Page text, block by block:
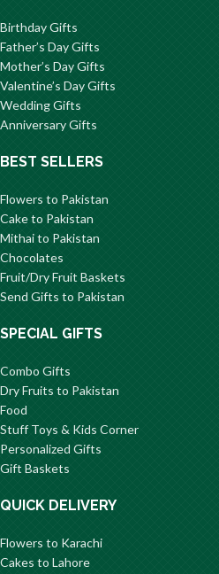
Birthday Gifts
Father’s Day Gifts
Mother’s Day Gifts
Valentine’s Day Gifts
Wedding Gifts
Anniversary Gifts
BEST SELLERS
Flowers to Pakistan
Cake to Pakistan
Mithai to Pakistan
Chocolates
Fruit/Dry Fruit Baskets
Send Gifts to Pakistan
SPECIAL GIFTS
Combo Gifts
Dry Fruits to Pakistan
Food
Stuff Toys & Kids Corner
Personalized Gifts
Gift Baskets
QUICK DELIVERY
Flowers to Karachi
Cakes to Lahore